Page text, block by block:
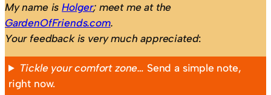
My name isHolger; meet me at the
GardenOfFriends.com.
Your feedback is very much appreciated:
Tickle your comfort zone… Send a simple note,
right now.